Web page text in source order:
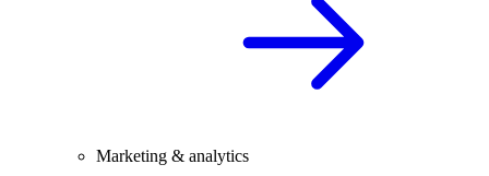
Marketing & analytics